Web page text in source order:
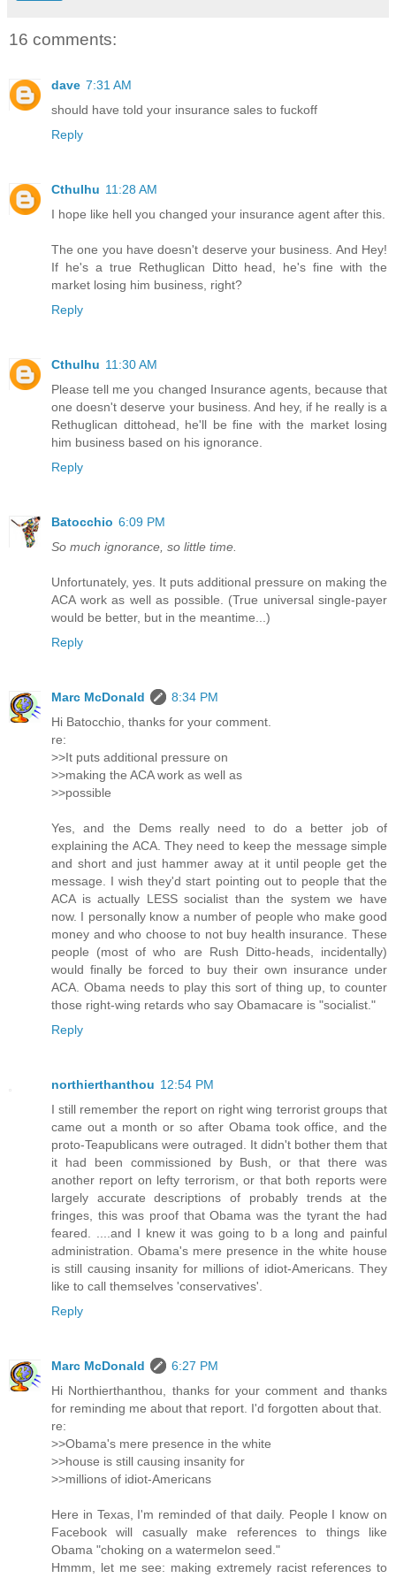
16 comments:
dave 7:31 AM
should have told your insurance sales to fuckoff
Reply
Cthulhu 11:28 AM
I hope like hell you changed your insurance agent after this.
The one you have doesn't deserve your business. And Hey!
If he's a true Rethuglican Ditto head, he's fine with the
market losing him business, right?
Reply
Cthulhu 11:30 AM
Please tell me you changed Insurance agents, because that
one doesn't deserve your business. And hey, if he really is a
Rethuglican dittohead, he'll be fine with the market losing
him business based on his ignorance.
Reply
Batocchio 6:09 PM
So much ignorance, so little time.
Unfortunately, yes. It puts additional pressure on making the
ACA work as well as possible. (True universal single-payer
would be better, but in the meantime...)
Reply
Marc McDonald
8:34 PM
Hi Batocchio, thanks for your comment.
re:
>>It puts additional pressure on
>>making the ACA work as well as
>>possible
Yes, and the Dems really need to do a better job of
explaining the ACA. They need to keep the message simple
and short and just hammer away at it until people get the
message. I wish they'd start pointing out to people that the
ACA is actually LESS socialist than the system we have
now. I personally know a number of people who make good
money and who choose to not buy health insurance. These
people (most of who are Rush Ditto-heads, incidentally)
would finally be forced to buy their own insurance under
ACA. Obama needs to play this sort of thing up, to counter
those right-wing retards who say Obamacare is "socialist."
Reply
northierthanthou 12:54 PM
I still remember the report on right wing terrorist groups that
came out a month or so after Obama took office, and the
proto-Teapublicans were outraged. It didn't bother them that
it had been commissioned by Bush, or that there was
another report on lefty terrorism, or that both reports were
largely accurate descriptions of probably trends at the
fringes, this was proof that Obama was the tyrant the had
feared. ....and I knew it was going to b a long and painful
administration. Obama's mere presence in the white house
is still causing insanity for millions of idiot-Americans. They
like to call themselves 'conservatives'.
Reply
Marc McDonald
6:27 PM
Hi Northierthanthou, thanks for your comment and thanks
for reminding me about that report. I'd forgotten about that.
re:
>>Obama's mere presence in the white
>>house is still causing insanity for
>>millions of idiot-Americans
Here in Texas, I'm reminded of that daily. People I know on
Facebook will casually make references to things like
Obama "choking on a watermelon seed."
Hmmm, let me see: making extremely racist references to